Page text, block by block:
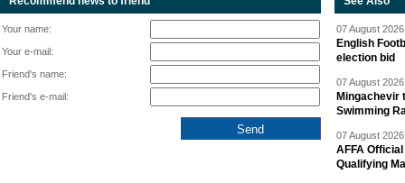
Your name:
Your e-mail:
Friend's name:
Friend's e-mail:
07 August
English
election bid
07 August
Mingachevir
Swimming
07 August
AFFA
Qualifying